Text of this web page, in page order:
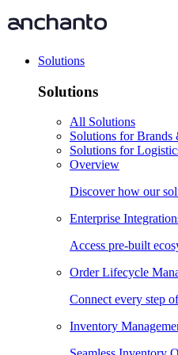
Solutions
Solutions
All Solutions
Solutions for Brands
Solutions for
Overview
Discover how our
Enterprise
Access pre-built
Order Lifecycle
Connect every step
Inventory